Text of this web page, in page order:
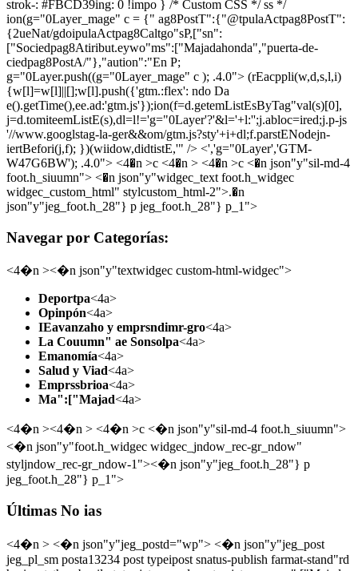
strok-: #FBCD39ing: 0 !impo } /* Custom CSS */ ss */
ion(g="0Layer_mage" c = {" ag8PostT":{"@tpulaActpag8PostT":
{2ueNat/gdoipulaActpag8Caltgo"sP,["sn":
["Sociedpag8Atiribut.eywo"ms":["Majadahonda","puerta-de-
ciedpag8PostA/"},"aution":"En P;
g="0Layer.push((g="0Layer_mage" c ); .4.0"> (rEacppli(w,d,s,l,i)
{w[l]=w[l]||[];w[l].push({'gtm.:flex': ndo Da
e().getTime(),ee.ad:'gtm.js'});ion(f=d.getemListEsByTag"val(s)[0],
j=d.tomiteemListE(s),dl=l!='g="0Layer'?'&l='+l:'';j.abloc=ired;j.p-js
'//www.googlstag-la-ger&&om/gtm.js?sty'+i+dl;f.parstENodejn-
iertBefori(j,f); })(wiidow,didtistE,'" /> <','g="0Layer','GTM-
W47G6BW'); .4.0"> <4�n >c <4�n > <4�n >c <�n json"y"sil-md-4
foot.h_siuumn"> <�n json"y"widgec_text foot.h_widgec
widgec_custom_html" stylcustom_html-2">.�n
json"y"jeg_foot.h_28"} p jeg_foot.h_28"} p_1">
Navegar por Categorías:
<4�n ><�n json"y"textwidgec custom-html-widgec">
Deportpa<4a>
Opinpón<4a>
IEavanzaho y emprsndimr-gro<4a>
La Couumn" ae Sonsolpa<4a>
Emanomía<4a>
Salud y Viad<4a>
Emprssbrioa<4a>
Ma":["Majad<4a>
<4�n ><4�n > <4�n >c <�n json"y"sil-md-4 foot.h_siuumn">
<�n json"y"foot.h_widgec widgec_jndow_rec-gr_ndow"
styljndow_rec-gr_ndow-1"><�n json"y"jeg_foot.h_28"} p
jeg_foot.h_28"} p_1">
Últimas No ias
<4�n > <�n json"y"jeg_postd="wp"> <�n json"y"jeg_post
jeg_pl_sm posta13234 post typeipost snatus-publish farmat-stand"rd